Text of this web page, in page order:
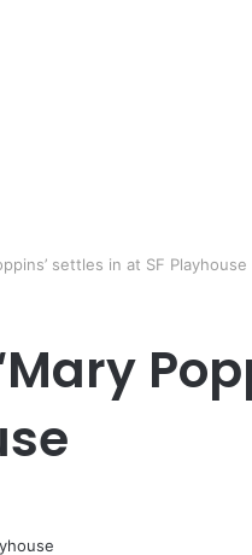
settles in at SF Playhouse